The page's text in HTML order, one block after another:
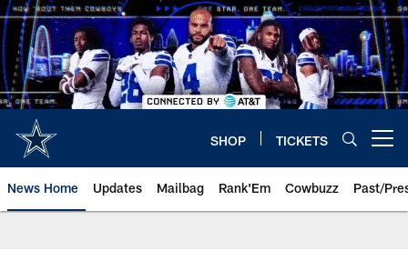
Skip
to
main
content
SHOP TICKETS
News Home Updates Mailbag Rank'Em Cowbuzz Past/